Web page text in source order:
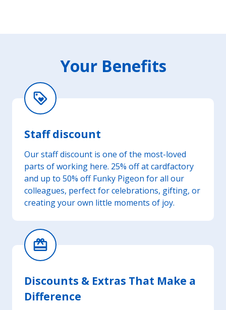
Your Benefits
loyalty
Staff discount
Our staff discount is one of the most-loved
parts of working here. 25% off at cardfactory
and up to 50% off Funky Pigeon for all our
colleagues, perfect for celebrations, gifting, or
creating your own little moments of joy.
card_giftcard
Discounts & Extras That Make a
Difference